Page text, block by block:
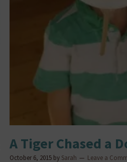
A Tiger Chased a
October 6, 2015by Sarah Leave a